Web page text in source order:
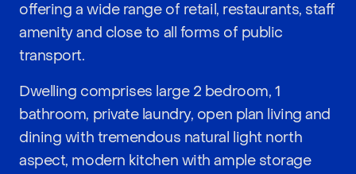
offering a wide range of retail, restaurants, staff
amenity and close to all forms of public
transport.
Dwelling comprises large 2 bedroom, 1
bathroom, private laundry, open plan living and
dining with tremendous natural light north
aspect, modern kitchen with ample storage